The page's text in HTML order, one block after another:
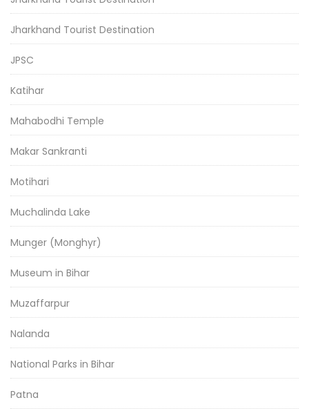
Jharkhand Tourist Destination
JPSC
Katihar
Mahabodhi Temple
Makar Sankranti
Motihari
Muchalinda Lake
Munger (Monghyr)
Museum in Bihar
Muzaffarpur
Nalanda
National Parks in Bihar
Patna